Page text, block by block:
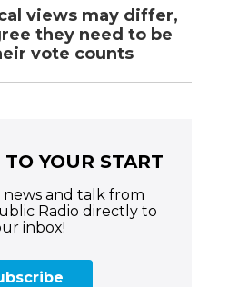
views may differ,
they need to be
vote counts
YOUR START
news and talk from
Radio directly to
inbox!